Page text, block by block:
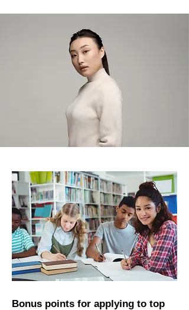
Bonus points for applying to top